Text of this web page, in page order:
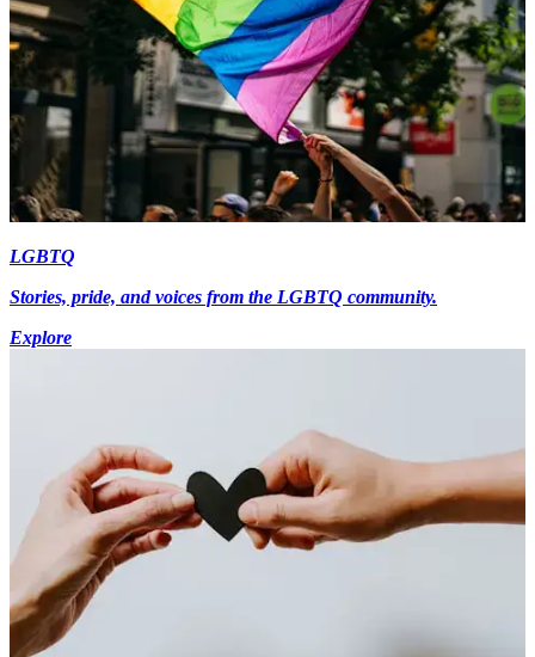
LGBTQ
Stories, pride, and voices from the LGBTQ community.
Explore